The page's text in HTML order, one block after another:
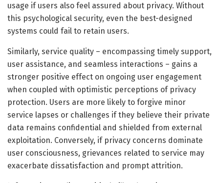
usage if users also feel assured about privacy. Without
this psychological security, even the best-designed
systems could fail to retain users.
Similarly, service quality – encompassing timely support,
user assistance, and seamless interactions – gains a
stronger positive effect on ongoing user engagement
when coupled with optimistic perceptions of privacy
protection. Users are more likely to forgive minor
service lapses or challenges if they believe their private
data remains confidential and shielded from external
exploitation. Conversely, if privacy concerns dominate
user consciousness, grievances related to service may
exacerbate dissatisfaction and prompt attrition.